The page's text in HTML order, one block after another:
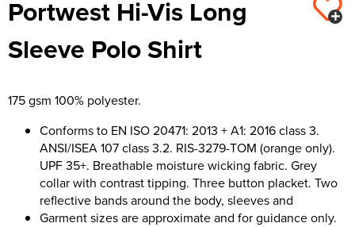
Men's Blazers
Men's Hi Vis Jackets
Women's Blazers
Women's Hi Vis Jackets
Kids Varsity Jackets
Portwest Hi-Vis Long
Sleeve Polo Shirt
175 gsm 100% polyester.
Conforms to EN ISO 20471: 2013 + A1: 2016 class 3.
ANSI/ISEA 107 class 3.2. RIS-3279-TOM (orange only).
UPF 35+. Breathable moisture wicking fabric. Grey
collar with contrast tipping. Three button placket. Two
reflective bands around the body, sleeves and
Garment sizes are approximate and for guidance only.